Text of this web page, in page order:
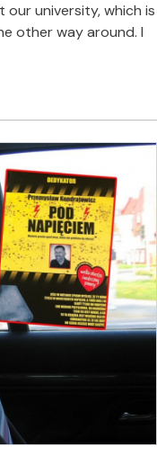
university, which is
other way around. I